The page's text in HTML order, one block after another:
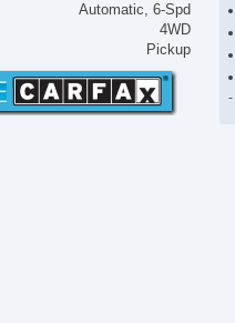
Automatic, 6-Spd
4WD
Pickup